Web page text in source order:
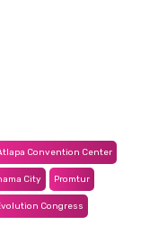
Convention Center
City Promtur
Congress